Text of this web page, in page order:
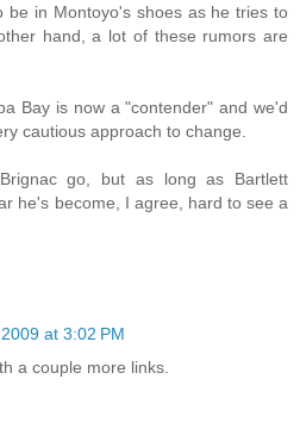
be in Montoyo's shoes as he tries to
hand, a lot of these rumors are
Bay is now a "contender" and we'd
cautious approach to change.
go, but as long as Bartlett
he's become, I agree, hard to see a
at 3:02 PM
a couple more links.